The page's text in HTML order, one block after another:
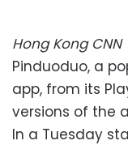
Hong Kong CNN
Pinduoduo, a
app, from its
versions of the
In a Tuesday